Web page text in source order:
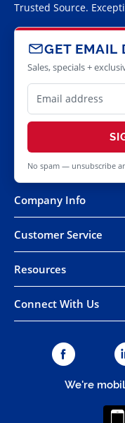
Trusted Source.
GET EMAIL
Sales, specials +
No spam — unsubscribe
Company Info
Customer Service
Resources
Connect With Us
We're